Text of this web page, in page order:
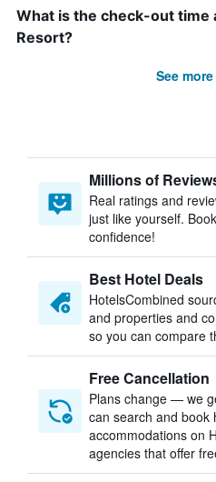
What is the check-out time
Resort?
See
Millions of
Real ratings and
just like yourself.
confidence!
Best Hotel Deals
HotelsCombined
and properties and
so you can compare
Free Cancellation
Plans change — we
can search and book
accommodations on
agencies that offer